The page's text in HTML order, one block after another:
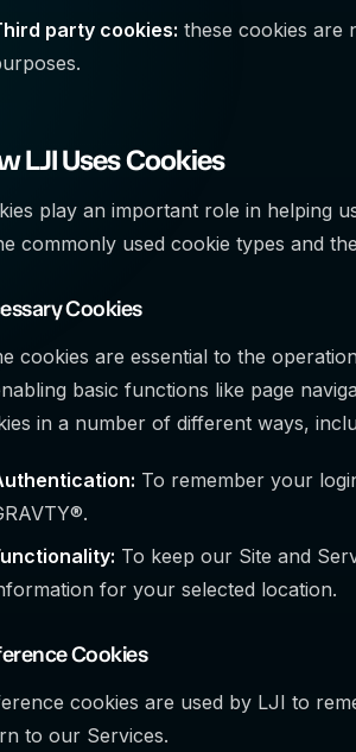
party cookies: these cookies are
LJI Uses Cookies
play an important role in helping
commonly used cookie types and
Cookies
cookies are essential to the
basic functions like page
in a number of different ways,
To remember your
To keep our Site and
for your selected location.
Cookies
cookies are used by LJI to
to our Services.